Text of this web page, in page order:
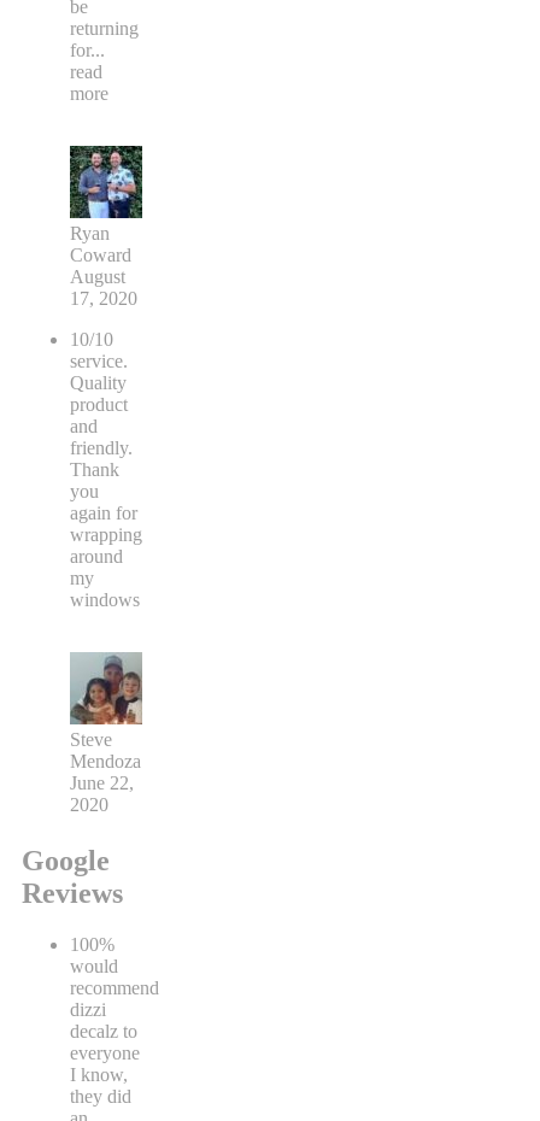
be
returning
for...
read
more
Ryan
Coward
August
17, 2020
10/10
service.
Quality
product
and
friendly.
Thank
you
again for
wrapping
around
my
windows
Steve
Mendoza
June 22,
2020
Google
Reviews
100%
would
recommend
dizzi
decalz to
everyone
I know,
they did